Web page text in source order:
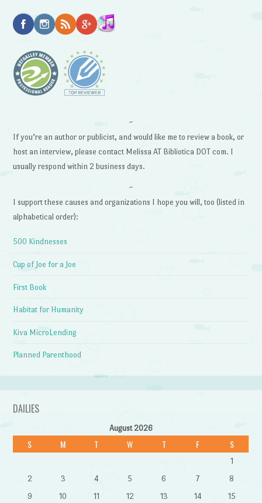
~
If you’re an author or publicist, and would like me to review a book, or
host an interview, please contact Melissa AT Bibliotica DOT com. I
usually respond within 2 business days.
~
I support these causes and organizations I hope you will, too (listed in
alphabetical order):
500 Kindnesses
Cup of Joe for a Joe
First Book
Habitat for Humanity
Kiva MicroLending
Planned Parenthood
DAILIES
August 2026
S M T W T F S
1
2
3 4 5 6 7
8
9
10 11 12 13 14
15